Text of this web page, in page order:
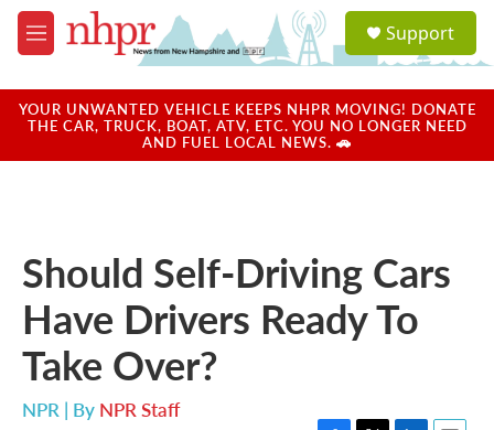
Skip to main content
M
e
u
a
u
Support
YOUR UNWANTED VEHICLE KEEPS NHPR MOVING! DONATE
THE CAR, TRUCK, BOAT, ATV, ETC. YOU NO LONGER NEED
AND FUEL LOCAL NEWS. 🚗
Should Self-Driving Cars
Have Drivers Ready To
Take Over?
NPR | By NPR Staff